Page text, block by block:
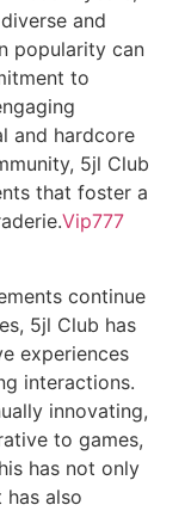
and
popularity can
to
and hardcore
5jl Club
that foster a
Vip777
continue
5jl Club has
experiences
interactions.
innovating,
to games,
has not only
has also